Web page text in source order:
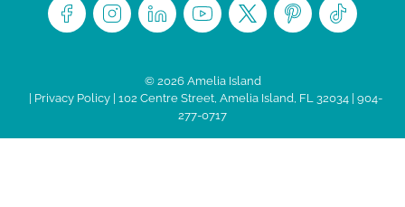
© 2026 Amelia Island
Privacy Policy| 102 Centre Street, Amelia Island, FL 32034 | 904-
277-0717